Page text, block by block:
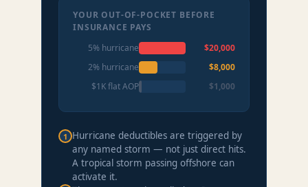
YOUR OUT-OF-POCKET BEFORE
INSURANCE PAYS
5% hurricane
$20,000
2% hurricane
$8,000
$1K flat AOP
$1,000
1 Hurricane deductibles are triggered by
any named storm — not just direct hits.
A tropical storm passing offshore can
activate it.